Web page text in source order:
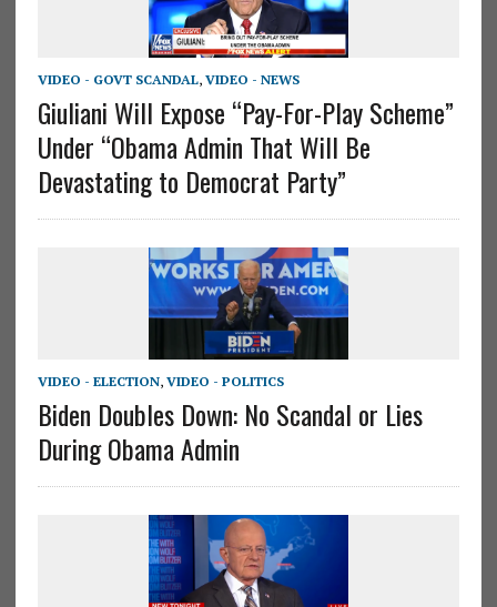
VIDEO - GOVT SCANDAL, VIDEO - NEWS
Giuliani Will Expose “Pay-For-Play Scheme”
Under “Obama Admin That Will Be
Devastating to Democrat Party”
VIDEO - ELECTION, VIDEO - POLITICS
Biden Doubles Down: No Scandal or Lies
During Obama Admin